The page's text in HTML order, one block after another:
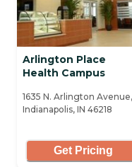
Arlington Place
Health Campus
1635 N. Arlington Avenue,
Indianapolis, IN 46218
Get Pricing